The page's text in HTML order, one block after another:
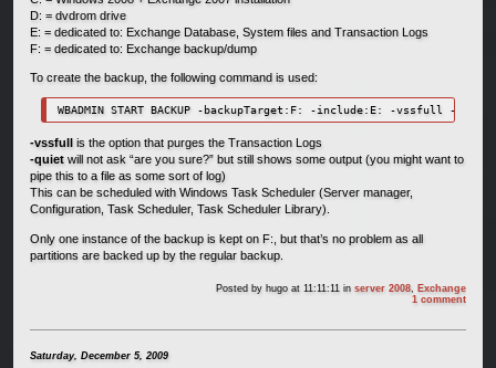
D: = dvdrom drive
E: = dedicated to: Exchange Database, System files and Transaction Logs
F: = dedicated to: Exchange backup/dump
To create the backup, the following command is used:
WBADMIN START BACKUP -backupTarget:F: -include:E: -vssfull -quiet
-vssfull
is the option that purges the Transaction Logs
-quietwill not ask “are you sure?” but still shows some output (you might want to
pipe this to a file as some sort of log)
This can be scheduled with Windows Task Scheduler (Server manager,
Configuration, Task Scheduler, Task Scheduler Library).
Only one instance of the backup is kept on F:, but that’s no problem as all
partitions are backed up by the regular backup.
Posted by hugo at 11:11:11inserver 2008, Exchange
1 comment
Saturday, December 5, 2009